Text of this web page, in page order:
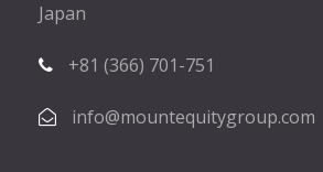
Japan
+81 (366) 701-751
info@mountequitygroup.com